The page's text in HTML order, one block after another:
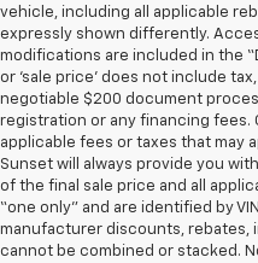
vehicle, including all applicable
expressly shown differently.
modifications are included in the
or ‘sale price’ does not include
negotiable $200 document
registration or any financing fees.
applicable fees or taxes that may
Sunset will always provide you
of the final sale price and all
“one only” and are identified by
manufacturer discounts, rebates,
cannot be combined or stacked.